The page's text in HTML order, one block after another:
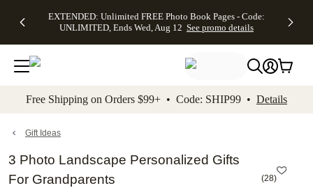
to main content Skip to footer Accessibility
EXTENDED: Unlimited FREE Photo Book Pages - Code:
UNLIMITED, Ends Wed, Aug 12 See promo details
Up to 50%
Off Almost
Everything -
No code
needed, Ends
promo
Canvas Prints -
CANVASDEAL,
Ends Sun, Aug
16
Shipping
Orders
$99+ -
Code:
promo
Free Shipping on Orders $99+ • Code: SHIP99 • Details
Gift Ideas
3 Photo Landscape Personalized Gifts
For Grandparents
(28)